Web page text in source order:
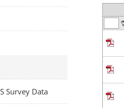
Survey Data